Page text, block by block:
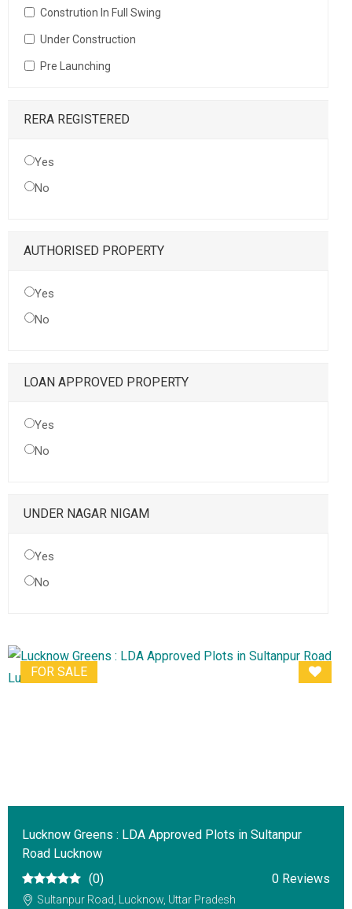
Constrution In Full Swing
Under Construction
Pre Launching
RERA REGISTERED
Yes
No
AUTHORISED PROPERTY
Yes
No
LOAN APPROVED PROPERTY
Yes
No
UNDER NAGAR NIGAM
Yes
No
FOR SALE
Lucknow Greens : LDA Approved Plots in Sultanpur
Road Lucknow
(0)
0 Reviews
Sultanpur Road, Lucknow, Uttar Pradesh